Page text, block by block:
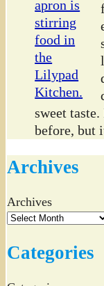
sweet
before, but
Archives
Archives
Categories